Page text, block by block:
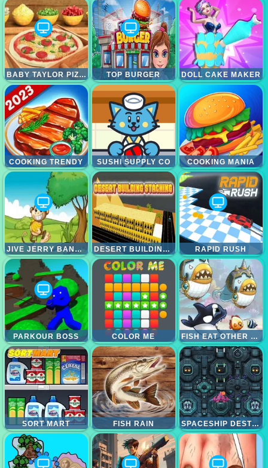
BABY TAYLOR PIZZA CHEF TOP BURGER DOLL CAKE MAKER
COOKING TRENDY SUSHI SUPPLY CO COOKING MANIA
JIVE JERRY BANANA BOMBLET DESERT BUILDING STACKING RAPID RUSH
PARKOUR BOSS COLOR ME FISH EAT OTHER FISH
SORT MART FISH RAIN SPACESHIP DESTRUCTION